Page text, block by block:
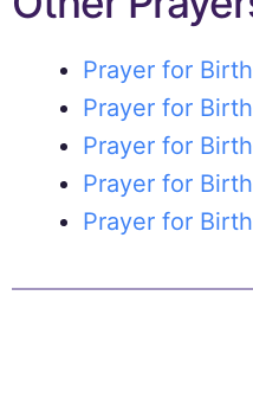
Prayer for
Prayer for
Prayer for
Prayer for
Prayer for